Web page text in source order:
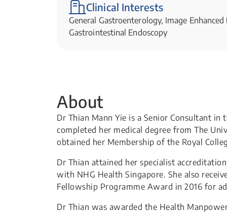
Clinical Interests
General Gastroenterology, Image Enhanced
Gastrointestinal Endoscopy
About
Dr Thian Mann Yie is a Senior Consultant
completed her medical degree from The
obtained her Membership of the Royal
Dr Thian attained her specialist
with NHG Health Singapore. She also
Fellowship Programme Award in 2016 for
Dr Thian was awarded the Health